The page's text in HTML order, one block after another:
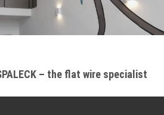
– the flat wire specialist